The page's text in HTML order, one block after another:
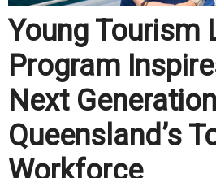
Young Tourism
Program
Next
Queensland’s
Workforce